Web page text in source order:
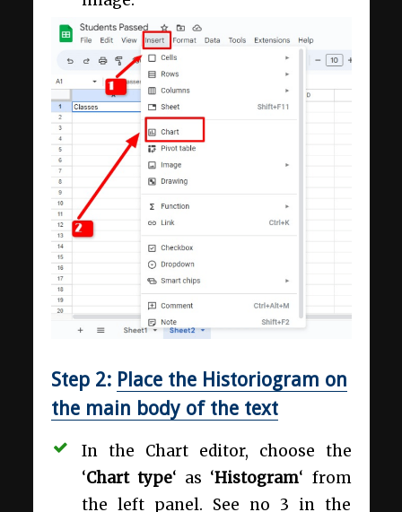
Step 2: Place the Historiogram on
the main body of the text
In the Chart editor, choose the
‘Chart type‘ as ‘Histogram‘ from
the left panel. See no 3 in the